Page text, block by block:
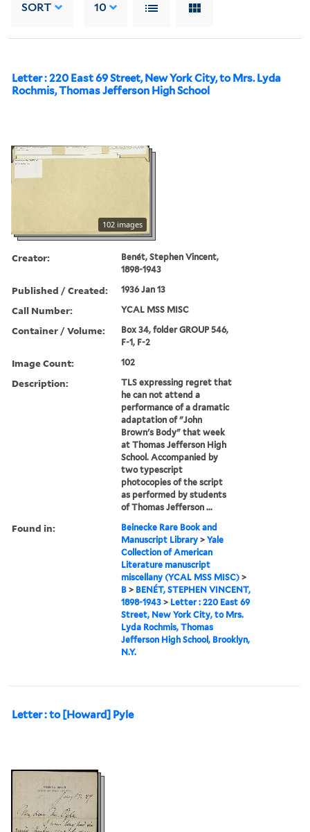
SORT 10
Letter : 220 East 69 Street, New York City, to Mrs. Lyda
Rochmis, Thomas Jefferson High School
102 images
Creator:
Benét, Stephen Vincent,
1898-1943
Published / Created: 1936 Jan 13
Call Number: YCAL MSS MISC
Container / Volume:
Box 34, folder GROUP 546,
F-1, F-2
Image Count: 102
Description:
TLS expressing regret that
he can not attend a
performance of a dramatic
adaptation of "John
Brown's Body" that week
at Thomas Jefferson High
School. Accompanied by
two typescript
photocopies of the script
as performed by students
of Thomas Jefferson ...
Found in:
Beinecke Rare Book and
Manuscript Library >Yale
Collection of American
Literature manuscript
miscellany (YCAL MSS MISC) >
B > BENÉT, STEPHEN VINCENT,
1898-1943 > Letter : 220 East 69
Street, New York City, to Mrs.
Lyda Rochmis, Thomas
Jefferson High School, Brooklyn,
N.Y.
Letter : to [Howard] Pyle